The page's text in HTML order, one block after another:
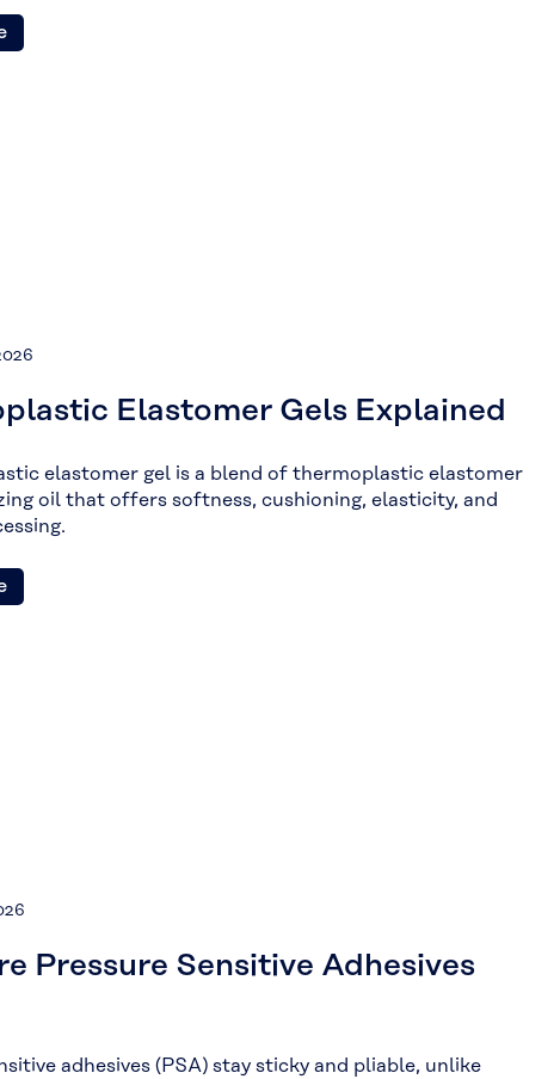
Elastomer Gels Explained
elastomer gel is a blend of thermoplastic elastomer
oil that offers softness, cushioning, elasticity, and
Pressure Sensitive Adhesives
adhesives (PSA) stay sticky and pliable, unlike